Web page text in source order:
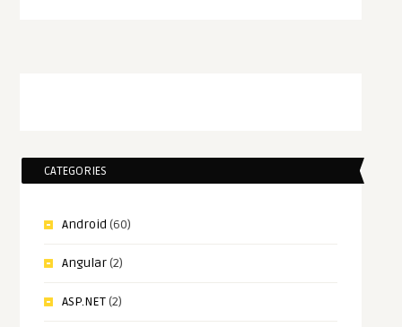
CATEGORIES
Android (60)
Angular(2)
ASP.NET(2)